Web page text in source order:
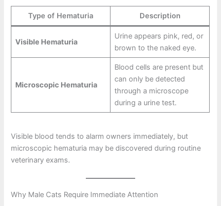
Type of Hematuria Description
Visible Hematuria
Urine appears pink, red, or
brown to the naked eye.
Microscopic Hematuria
Blood cells are present but
can only be detected
through a microscope
during a urine test.
Visible blood tends to alarm owners immediately, but
microscopic hematuria may be discovered during routine
veterinary exams.
Why Male Cats Require Immediate Attention